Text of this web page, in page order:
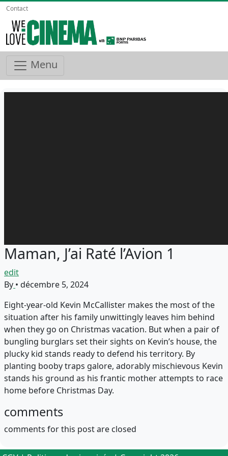
Contact
Menu
Maman, J’ai Raté l’Avion 1
edit
By • décembre 5, 2024
Eight-year-old Kevin McCallister makes the most of the
situation after his family unwittingly leaves him behind
when they go on Christmas vacation. But when a pair of
bungling burglars set their sights on Kevin’s house, the
plucky kid stands ready to defend his territory. By
planting booby traps galore, adorably mischievous Kevin
stands his ground as his frantic mother attempts to race
home before Christmas Day.
comments
comments for this post are closed